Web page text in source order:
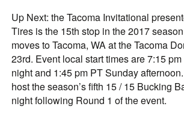
Up Next: the Tacoma Invitational
Tires is the 15th stop in the 2017
moves to Tacoma, WA at the Tacoma
23rd. Event local start times are 7:15
night and 1:45 pm PT Sunday
host the season’s fifth 15 / 15 Bucking
night following Round 1 of the event.